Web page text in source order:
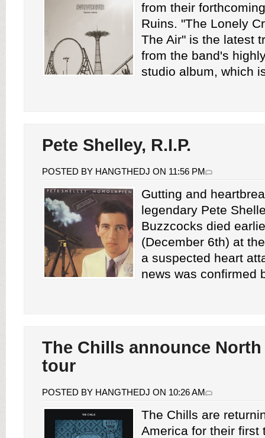
from their
Ruins. "The Lonely
The Air" is the latest
from the band's
studio album, which
Pete Shelley, R.I.P.
POSTED BY HANGTHEDJ ON 11:56 PM
Gutting and
legendary Pete
Buzzcocks died
(December 6th) at
a suspected heart
news was confirmed
The Chills announce
tour
POSTED BY HANGTHEDJ ON 10:26 AM
The Chills are
America for their first